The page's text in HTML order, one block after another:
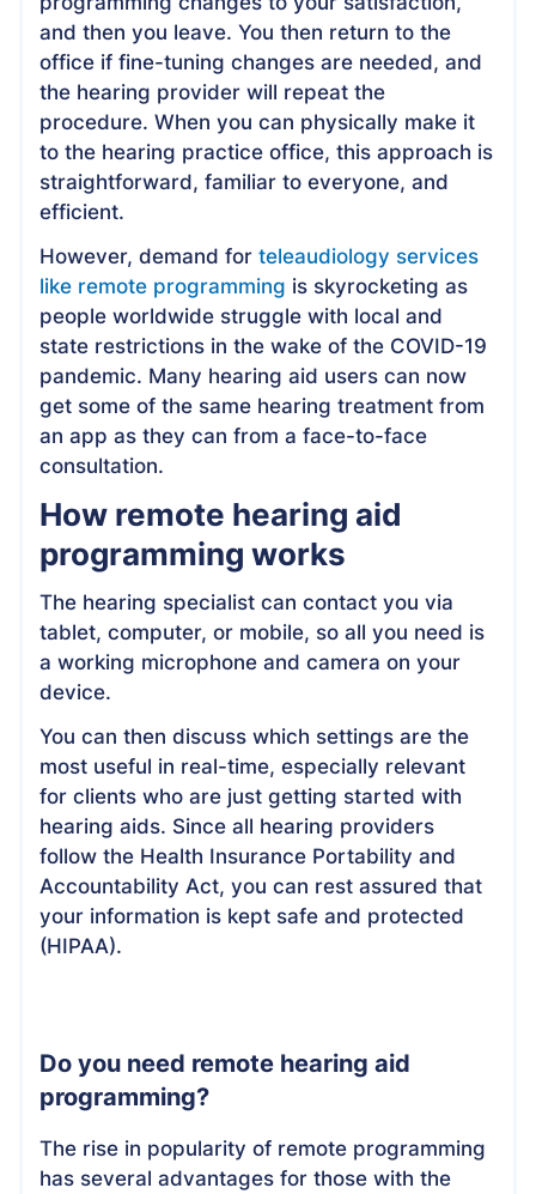
and then you leave. You then return to the
office if fine-tuning changes are needed, and
the hearing provider will repeat the
procedure. When you can physically make it
to the hearing practice office, this approach is
straightforward, familiar to everyone, and
efficient.
However, demand forteleaudiology services
like remote programming is skyrocketing as
people worldwide struggle with local and
state restrictions in the wake of the COVID-19
pandemic. Many hearing aid users can now
get some of the same hearing treatment from
an app as they can from a face-to-face
consultation.
How remote hearing aid
programming works
The hearing specialist can contact you via
tablet, computer, or mobile, so all you need is
a working microphone and camera on your
device.
You can then discuss which settings are the
most useful in real-time, especially relevant
for clients who are just getting started with
hearing aids. Since all hearing providers
follow the Health Insurance Portability and
Accountability Act, you can rest assured that
your information is kept safe and protected
(HIPAA).
Do you need remote hearing aid
programming?
The rise in popularity of remote programming
has several advantages for those with the